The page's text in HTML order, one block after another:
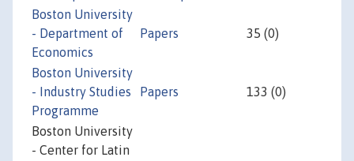
Boston University
- Department of
Economics
Papers 35 (0)
Boston University
- Industry Studies
Programme
Papers 133 (0)
Boston University
- Center for Latin